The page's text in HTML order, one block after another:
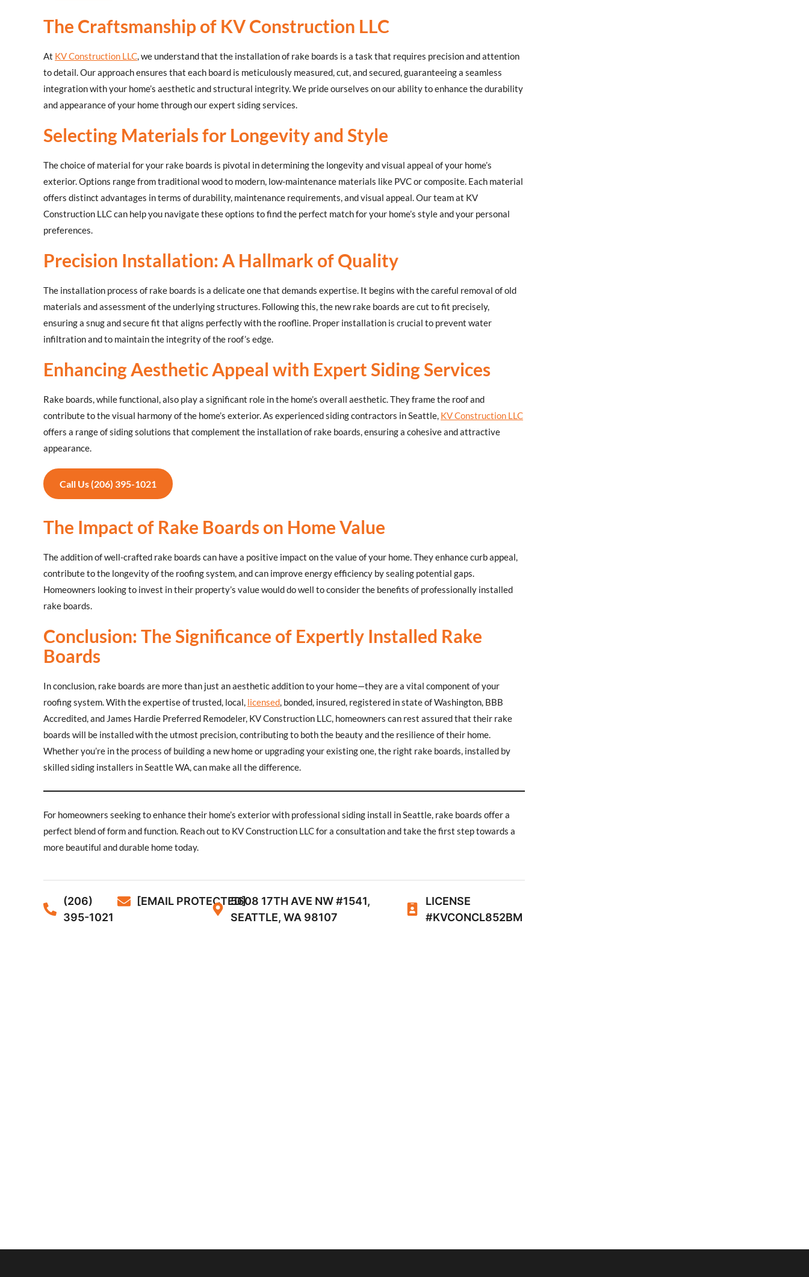
The Craftsmanship of KV Construction LLC
At KV Construction LLC, we understand that the installation of rake boards is a task that requires precision and attention
to detail. Our approach ensures that each board is meticulously measured, cut, and secured, guaranteeing a seamless
integration with your home’s aesthetic and structural integrity. We pride ourselves on our ability to enhance the durability
and appearance of your home through our expert siding services.
Selecting Materials for Longevity and Style
The choice of material for your rake boards is pivotal in determining the longevity and visual appeal of your home’s
exterior. Options range from traditional wood to modern, low-maintenance materials like PVC or composite. Each material
offers distinct advantages in terms of durability, maintenance requirements, and visual appeal. Our team at KV
Construction LLC can help you navigate these options to find the perfect match for your home’s style and your personal
preferences.
Precision Installation: A Hallmark of Quality
The installation process of rake boards is a delicate one that demands expertise. It begins with the careful removal of old
materials and assessment of the underlying structures. Following this, the new rake boards are cut to fit precisely,
ensuring a snug and secure fit that aligns perfectly with the roofline. Proper installation is crucial to prevent water
infiltration and to maintain the integrity of the roof’s edge.
Enhancing Aesthetic Appeal with Expert Siding Services
Rake boards, while functional, also play a significant role in the home’s overall aesthetic. They frame the roof and
contribute to the visual harmony of the home’s exterior. As experienced siding contractors in Seattle, KV Construction LLC
offers a range of siding solutions that complement the installation of rake boards, ensuring a cohesive and attractive
appearance.
Call Us (206) 395-1021
The Impact of Rake Boards on Home Value
The addition of well-crafted rake boards can have a positive impact on the value of your home. They enhance curb appeal,
contribute to the longevity of the roofing system, and can improve energy efficiency by sealing potential gaps.
Homeowners looking to invest in their property’s value would do well to consider the benefits of professionally installed
rake boards.
Conclusion: The Significance of Expertly Installed Rake
Boards
In conclusion, rake boards are more than just an aesthetic addition to your home—they are a vital component of your
roofing system. With the expertise of trusted, local, licensed, bonded, insured, registered in state of Washington, BBB
Accredited, and James Hardie Preferred Remodeler, KV Construction LLC, homeowners can rest assured that their rake
boards will be installed with the utmost precision, contributing to both the beauty and the resilience of their home.
Whether you’re in the process of building a new home or upgrading your existing one, the right rake boards, installed by
skilled siding installers in Seattle WA, can make all the difference.
For homeowners seeking to enhance their home’s exterior with professional siding install in Seattle, rake boards offer a
perfect blend of form and function. Reach out to KV Construction LLC for a consultation and take the first step towards a
more beautiful and durable home today.
(206)
395-1021
[EMAIL PROTECTED]5608 17TH AVE NW #1541,
SEATTLE, WA 98107
LICENSE
#KVCONCL852BM